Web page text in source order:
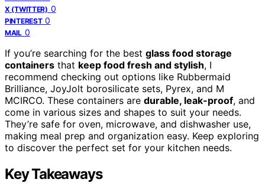
X (TWITTER) 0
PINTEREST 0
MAIL 0
If you’re searching for the best glass food storage
containers that keep food fresh and stylish, I
recommend checking out options like Rubbermaid
Brilliance, JoyJolt borosilicate sets, Pyrex, and M
MCIRCO. These containers are durable, leak-proof, and
come in various sizes and shapes to suit your needs.
They’re safe for oven, microwave, and dishwasher use,
making meal prep and organization easy. Keep exploring
to discover the perfect set for your kitchen needs.
Key Takeaways